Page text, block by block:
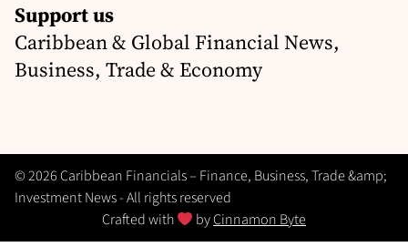
Support us
Caribbean & Global Financial News,
Business, Trade & Economy
© 2026 Caribbean Financials – Finance, Business, Trade &amp;
Investment News - All rights reserved
Crafted with
byCinnamon Byte